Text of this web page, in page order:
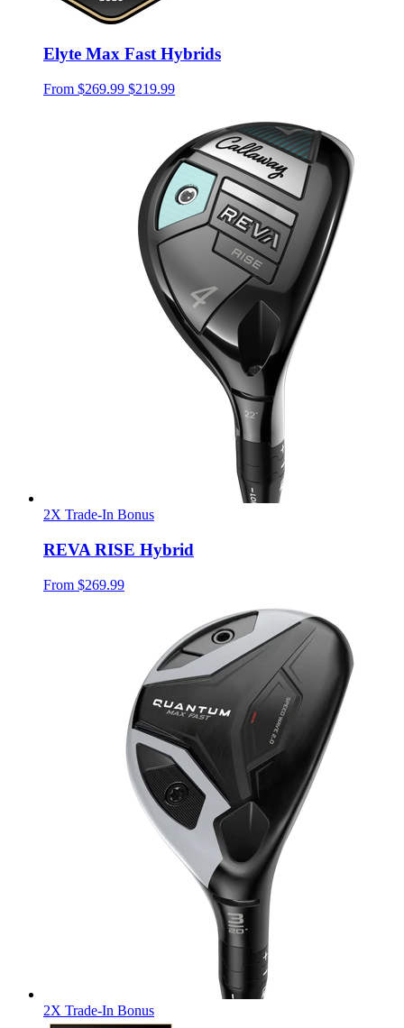
Elyte Max Fast Hybrids
From $269.99 $219.99
2X Trade-In Bonus
REVA RISE Hybrid
From $269.99
2X Trade-In Bonus